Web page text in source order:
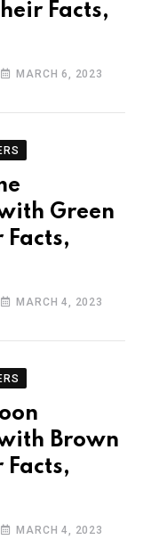
Facts,
MARCH 6, 2023
Green
Facts,
MARCH 4, 2023
Brown
Facts,
MARCH 4, 2023